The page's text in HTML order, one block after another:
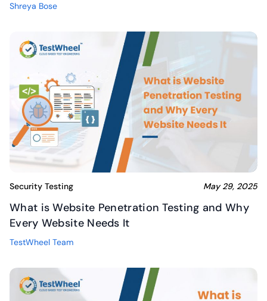
Shreya Bose
Security Testing May 29, 2025
What is Website Penetration Testing and Why
Every Website Needs It
TestWheel Team